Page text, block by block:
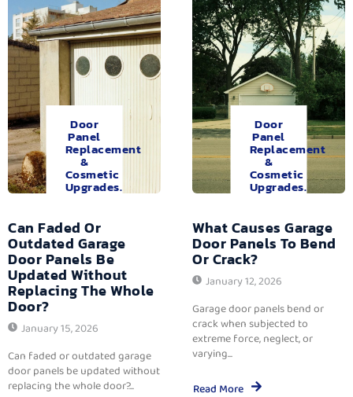
Door
Panel
Replacement
&
Cosmetic
Upgrades.
Can Faded Or
Outdated Garage
Door Panels Be
Updated Without
Replacing The Whole
Door?
January 15, 2026
Can faded or outdated garage
door panels be updated without
replacing the whole door?...
Door
Panel
Replacement
&
Cosmetic
Upgrades.
What Causes Garage
Door Panels To Bend
Or Crack?
January 12, 2026
Garage door panels bend or
crack when subjected to
extreme force, neglect, or
varying...
Read More